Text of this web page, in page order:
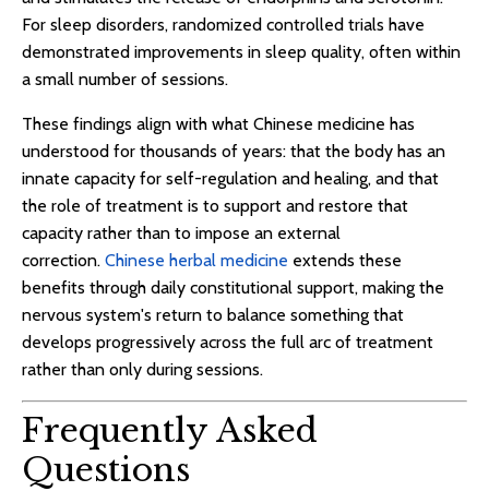
For sleep disorders, randomized controlled trials have
demonstrated improvements in sleep quality, often within
a small number of sessions.
These findings align with what Chinese medicine has
understood for thousands of years: that the body has an
innate capacity for self-regulation and healing, and that
the role of treatment is to support and restore that
capacity rather than to impose an external
correction. Chinese herbal medicine extends these
benefits through daily constitutional support, making the
nervous system's return to balance something that
develops progressively across the full arc of treatment
rather than only during sessions.
Frequently Asked
Questions